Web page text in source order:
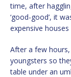
time, after
‘good-good’, it
expensive
After a few
youngsters so
table under an